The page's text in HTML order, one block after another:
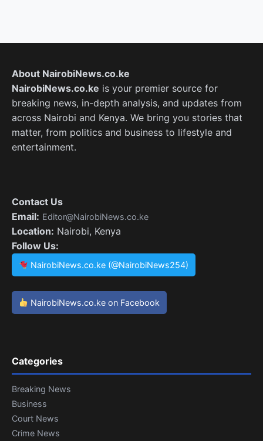
About NairobiNews.co.ke
NairobiNews.co.ke is your premier source for
breaking news, in-depth analysis, and updates from
across Nairobi and Kenya. We bring you stories that
matter, from politics and business to lifestyle and
entertainment.
Contact Us
Email: Editor@NairobiNews.co.ke
Location: Nairobi, Kenya
Follow Us:
NairobiNews.co.ke (@NairobiNews254)
NairobiNews.co.ke on Facebook
Categories
Breaking News
Business
Court News
Crime News